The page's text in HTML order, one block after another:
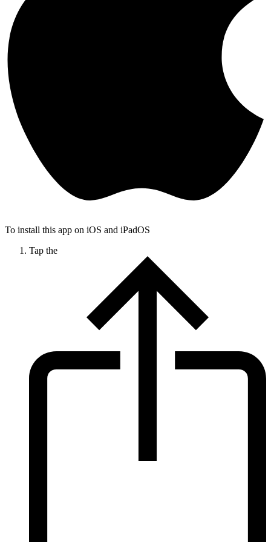
To install this app on iOS and iPadOS
Tap the